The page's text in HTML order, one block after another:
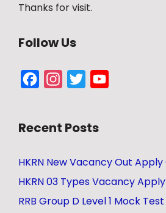
Thanks for visit.
Follow Us
FacebookInstagram
Twitter
Recent Posts
HKRN New Vacancy Out
HKRN 03 Types Vacancy
RRB Group D Level 1 Mock